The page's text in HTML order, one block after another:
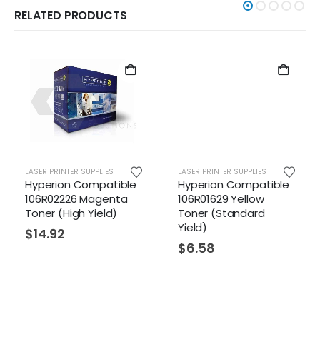
RELATED PRODUCTS
LASER PRINTER SUPPLIES
Hyperion Compatible
106R02226 Magenta
Toner (High Yield)
$14.92
LASER PRINTER SUPPLIES
Hyperion Compatible
106R01629 Yellow
Toner (Standard
Yield)
$6.58